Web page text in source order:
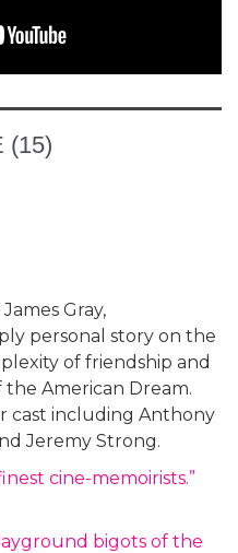
(15)
Gray,
personal story on the
of friendship and
American Dream.
cast including Anthony
Jeremy Strong.
cine-memoirists.”
bigots of the